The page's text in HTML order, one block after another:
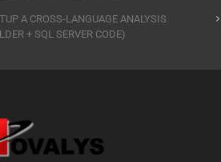
A CROSS-LANGUAGE ANALYSIS
+ SQL SERVER CODE)